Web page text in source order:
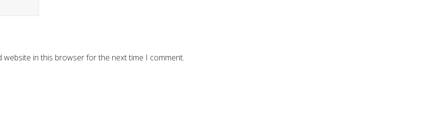
website in this browser for the next time I comment.